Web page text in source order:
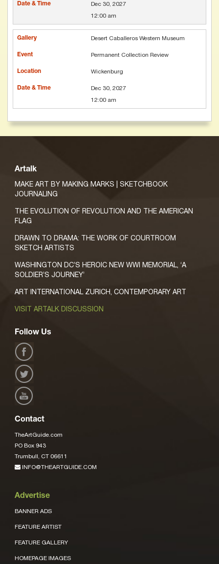
Dec 30, 2027
12:00 am
Desert Caballeros Western Museum
Permanent Collection Review
Wickenburg
Dec 30, 2027
12:00 am
Artalk
MAKE ART BY MAKING MARKS | SKETCHBOOK
JOURNALING
THE EVOLUTION OF REVOLUTION AND THE AMERICAN
FLAG
DRAWN TO DRAMA: THE WORK OF COURTROOM
SKETCH ARTISTS
WASHINGTON DC’S HEROIC NEW WWI MEMORIAL, ‘A
SOLDIER’S JOURNEY’
ART INTERNATIONAL ZURICH, CONTEMPORARY ART
VISIT ARTALK DISCUSSION
Follow Us
Contact
TheArtGuide.com
PO Box 943
Trumbull, CT 06611
INFO@THEARTGUIDE.COM
Advertise
BANNER ADS
FEATURE ARTIST
FEATURE GALLERY
HOMEPAGE IMAGES